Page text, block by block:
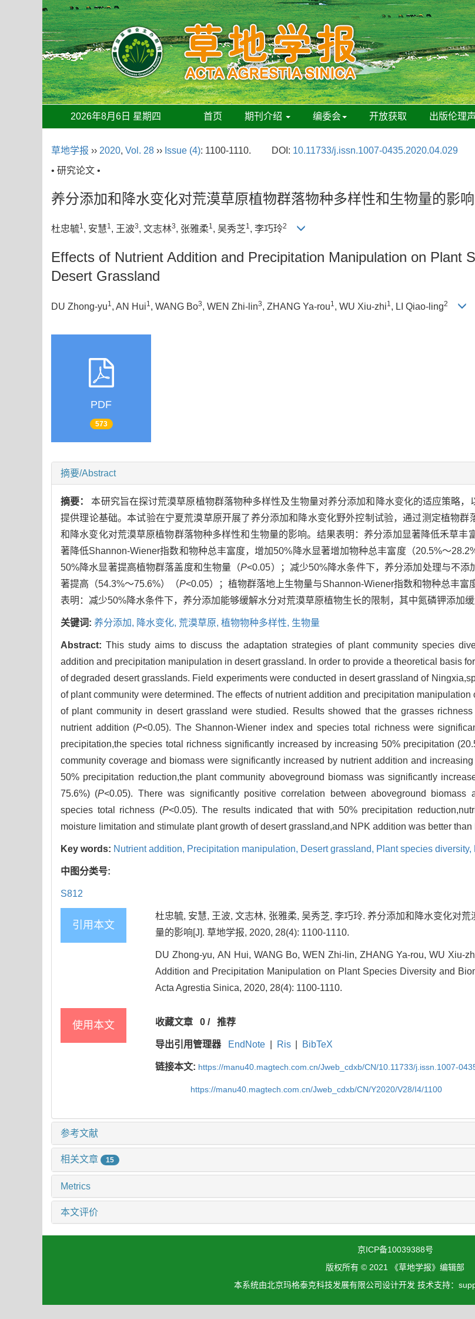
2026年8月6日 星期四 首页 期刊介绍 编委会 开放获取 出版伦理
草地学报 ›› 2020, Vol. 28 ›› Issue (4): 1100-1110. DOI: 10.11733/j.issn.1007-0435.2020.04.029
• 研究论文 •
养分添加和降水变化对荒漠草原植物群落物种多样性和生物量的影响
杜忠毓1, 安慧1, 王波3, 文志林3, 张雅柔1, 吴秀芝1, 李巧玲2
Effects of Nutrient Addition and Precipitation Manipulation on Plant
Desert Grassland
DU Zhong-yu1 , AN Hui1 , WANG Bo3, WEN Zhi-lin3, ZHANG Ya-rou1 , WU Xiu-zhi1 , LI Qiao-ling2
PDF
573
摘要/Abstract
摘要：本研究旨在探讨荒漠草原植物群落物种多样性及生物量对养分添加和降水变化的适应策略，
提供理论基础。本试验在宁夏荒漠草原开展了养分添加和降水变化野外控制试验，通过测定植物群
和降水变化对荒漠草原植物群落物种多样性和生物量的影响。结果表明：养分添加显著降低禾草丰
著降低Shannon-Wiener指数和物种总丰富度，增加50%降水显著增加物种总丰富度（20.5%～
50%降水显著提高植物群落盖度和生物量（P<0.05）；减少50%降水条件下，养分添加处理与不添
著提高（54.3%～75.6%）（P<0.05）；植物群落地上生物量与Shannon-Wiener指数和物种总丰富
表明：减少50%降水条件下，养分添加能够缓解水分对荒漠草原植物生长的限制，其中氮磷钾添加缓
关键词: 养分添加, 降水变化, 荒漠草原, 植物物种多样性, 生物量
Abstract: This study aims to discuss the adaptation strategies of plant community species
addition and precipitation manipulation in desert grassland. In order to provide a theoretical basis
of degraded desert grasslands. Field experiments were conducted in desert grassland of
of plant community were determined. The effects of nutrient addition and precipitation
of plant community in desert grassland were studied. Results showed that the grasses
nutrient addition (P<0.05). The Shannon-Wiener index and species total richness were
precipitation,the species total richness significantly increased by increasing 50% precipitation
community coverage and biomass were significantly increased by nutrient addition and
50% precipitation reduction,the plant community aboveground biomass was significantly
75.6%) (P<0.05). There was significantly positive correlation between aboveground biomass
species total richness (P<0.05). The results indicated that with 50% precipitation
moisture limitation and stimulate plant growth of desert grassland,and NPK addition was better than
Key words: Nutrient addition, Precipitation manipulation, Desert grassland, Plant species diversity,
中图分类号:
S812
引用本文
杜忠毓, 安慧, 王波, 文志林, 张雅柔, 吴秀芝, 李巧玲. 养分添加和降水变化对
量的影响[J]. 草地学报, 2020, 28(4): 1100-1110.
DU Zhong-yu, AN Hui, WANG Bo, WEN Zhi-lin, ZHANG Ya-rou, WU Xiu-
Addition and Precipitation Manipulation on Plant Species Diversity and
Acta Agrestia Sinica, 2020, 28(4): 1100-1110.
使用本文 收藏文章 0 /推荐
导出引用管理器 EndNote Ris BibTeX
链接本文: https://manu40.magtech.com.cn/Jweb_cdxb/CN/10.11733/j.issn.1007-
https://manu40.magtech.com.cn/Jweb_cdxb/CN/Y2020/V28/I4/1100
参考文献
相关文章 15
Metrics
本文评价
京ICP备10039388号
版权所有 © 2021 《草地学报》编辑部
本系统由北京玛格泰克科技发展有限公司设计开发 技术支持：